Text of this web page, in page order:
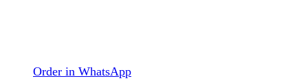
Order in WhatsApp